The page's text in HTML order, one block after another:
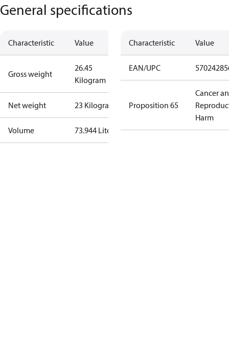
General specifications
Characteristic Value
Gross weight
26.45
Kilogram
Net weight 23 Kilogram
Volume 73.944 Liter
Characteristic Value
EAN/UPC
Proposition 65
Cancer
Harm